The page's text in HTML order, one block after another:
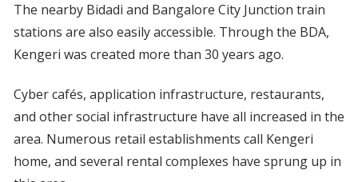
The nearby Bidadi and Bangalore City Junction train
stations are also easily accessible. Through the BDA,
Kengeri was created more than 30 years ago.
Cyber cafés, application infrastructure, restaurants,
and other social infrastructure have all increased in the
area. Numerous retail establishments call Kengeri
home, and several rental complexes have sprung up in